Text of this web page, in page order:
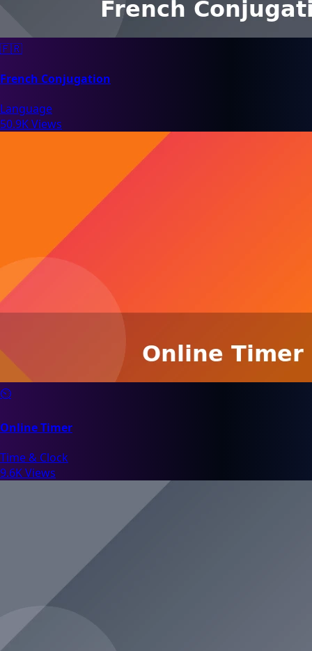
🇫🇷
French Conjugation
Language
50.9K Views
⏲️
Online Timer
Time & Clock
9.6K Views